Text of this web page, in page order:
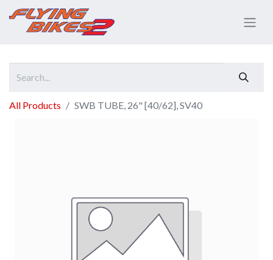
All Products SWB TUBE, 26" [40/62], SV40